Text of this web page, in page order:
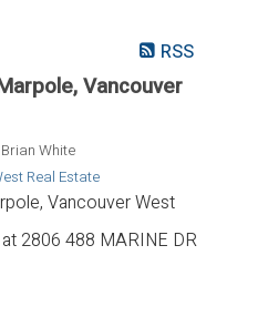
RSS
Vancouver
Brian White
Real Estate
2806 488 MARINE DR